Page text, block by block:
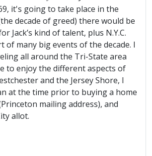
it's going to take place in the
decade of greed) there would be
Jack’s kind of talent, plus N.Y.C.
of many big events of the decade. I
all around the Tri-State area
to enjoy the different aspects of
and the Jersey Shore, I
at the time prior to buying a home
mailing address), and
allot.